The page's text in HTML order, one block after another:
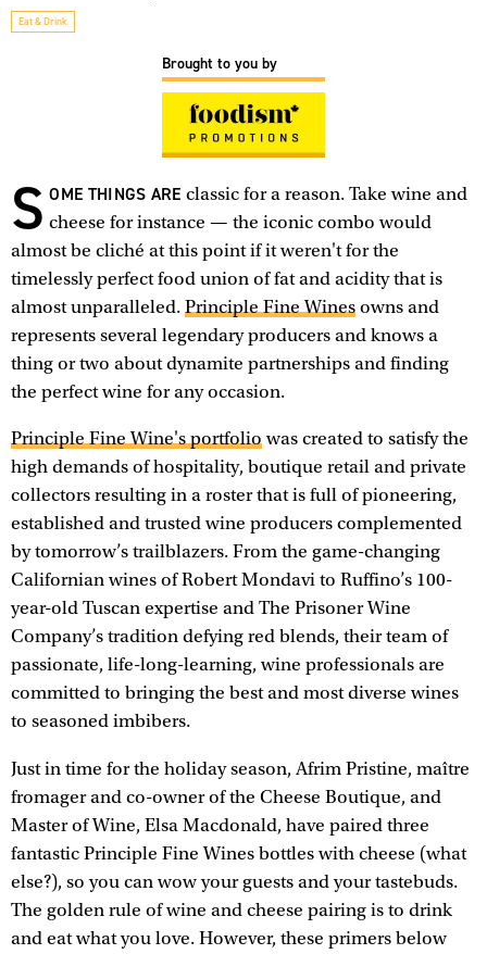
Eat & Drink
Brought to you by
S OME THINGS ARE classic for a reason. Take wine and
cheese for instance — the iconic combo would
almost be cliché at this point if it weren't for the
timelessly perfect food union of fat and acidity that is
almost unparalleled. Principle Fine Wines owns and
represents several legendary producers and knows a
thing or two about dynamite partnerships and finding
the perfect wine for any occasion.
Principle Fine Wine's portfolio was created to satisfy the
high demands of hospitality, boutique retail and private
collectors resulting in a roster that is full of pioneering,
established and trusted wine producers complemented
by tomorrow’s trailblazers. From the game-changing
Californian wines of Robert Mondavi to Ruffino’s 100-
year-old Tuscan expertise and The Prisoner Wine
Company’s tradition defying red blends, their team of
passionate, life-long-learning, wine professionals are
committed to bringing the best and most diverse wines
to seasoned imbibers.
Just in time for the holiday season, Afrim Pristine, maître
fromager and co-owner of the Cheese Boutique, and
Master of Wine, Elsa Macdonald, have paired three
fantastic Principle Fine Wines bottles with cheese (what
else?), so you can wow your guests and your tastebuds.
The golden rule of wine and cheese pairing is to drink
and eat what you love. However, these primers below